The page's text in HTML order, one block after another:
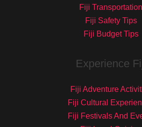
Fiji Transportation
Fiji Safety Tips
Fiji Budget Tips
Experience
Fiji Adventure
Fiji Cultural
Fiji Festivals And